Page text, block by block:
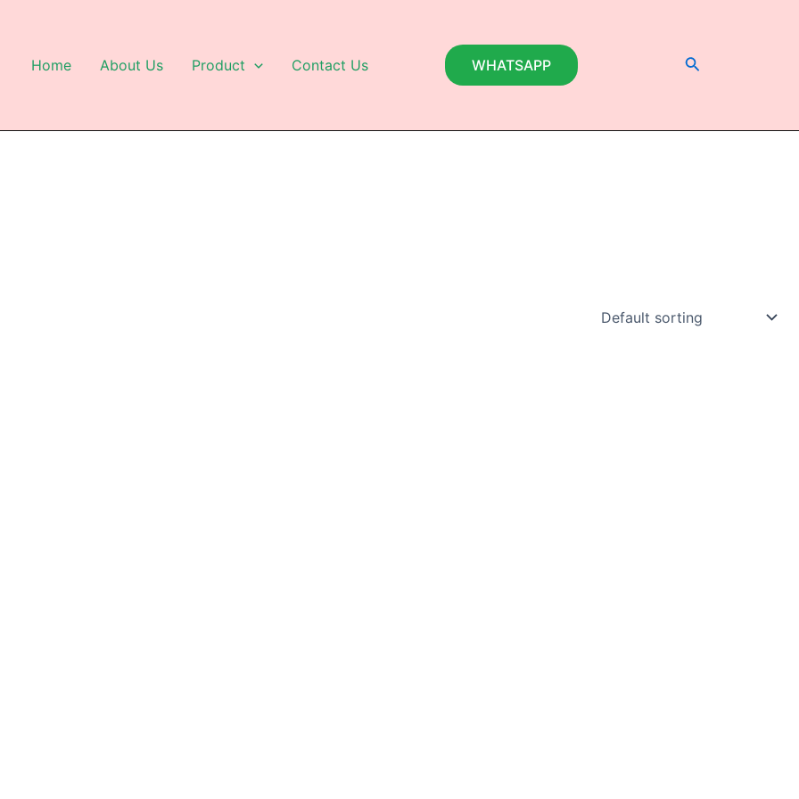
Home About Us Product Contact Us WHATSAPP Search